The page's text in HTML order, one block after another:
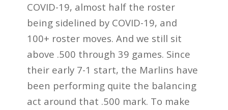
COVID-19, almost half the roster
being sidelined by COVID-19, and
100+ roster moves. And we still sit
above .500 through 39 games. Since
their early 7-1 start, the Marlins have
been performing quite the balancing
act around that .500 mark. To make